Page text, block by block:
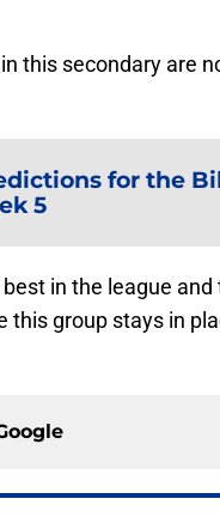
this secondary are
for the
5
in the league
this group stays in